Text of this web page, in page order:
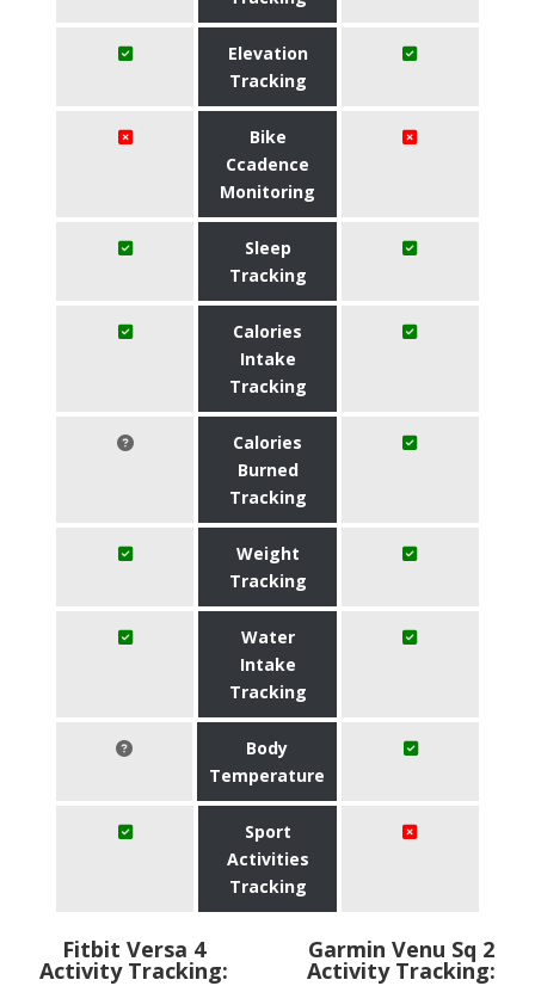
Elevation
Tracking
Bike
Ccadence
Monitoring
Sleep
Tracking
Calories
Intake
Tracking
Calories
Burned
Tracking
Weight
Tracking
Water
Intake
Tracking
Body
Temperature
Sport
Activities
Tracking
Fitbit Versa 4
Activity Tracking:
Garmin Venu Sq 2
Activity Tracking: